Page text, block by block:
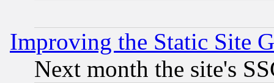
Improving the Static Site
Next month the site's